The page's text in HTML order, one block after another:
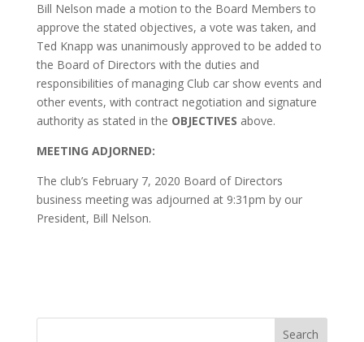
Bill Nelson made a motion to the Board Members to
approve the stated objectives, a vote was taken, and
Ted Knapp was unanimously approved to be added to
the Board of Directors with the duties and
responsibilities of managing Club car show events and
other events, with contract negotiation and signature
authority as stated in the OBJECTIVES above.
MEETING ADJORNED:
The club’s February 7, 2020 Board of Directors
business meeting was adjourned at 9:31pm by our
President, Bill Nelson.